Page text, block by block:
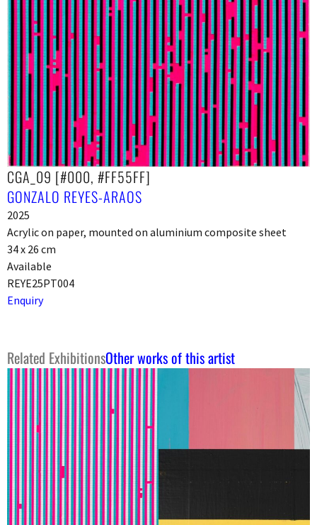
CGA_09 [#000, #FF55FF]
GONZALO REYES-ARAOS
2025
Acrylic on paper, mounted on aluminium composite sheet
34 x 26 cm
Available
REYE25PT004
Enquiry
Related ExhibitionsOther works of this artist